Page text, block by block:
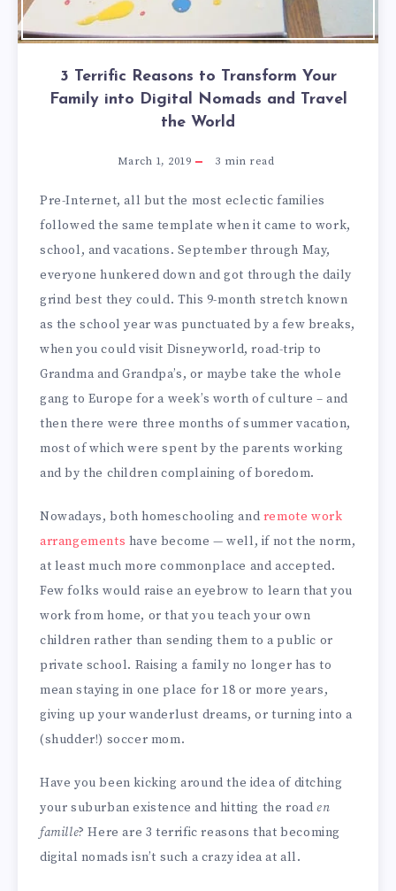
3 Terrific Reasons to Transform Your
Family into Digital Nomads and Travel
the World
March 1, 2019 3 min read
Pre-Internet, all but the most eclectic families
followed the same template when it came to work,
school, and vacations. September through May,
everyone hunkered down and got through the daily
grind best they could. This 9-month stretch known
as the school year was punctuated by a few breaks,
when you could visit Disneyworld, road-trip to
Grandma and Grandpa’s, or maybe take the whole
gang to Europe for a week’s worth of culture – and
then there were three months of summer vacation,
most of which were spent by the parents working
and by the children complaining of boredom.
Nowadays, both homeschooling and remote work
arrangements have become — well, if not the norm,
at least much more commonplace and accepted.
Few folks would raise an eyebrow to learn that you
work from home, or that you teach your own
children rather than sending them to a public or
private school. Raising a family no longer has to
mean staying in one place for 18 or more years,
giving up your wanderlust dreams, or turning into a
(shudder!) soccer mom.
Have you been kicking around the idea of ditching
your suburban existence and hitting the roaden
famille? Here are 3 terrific reasons that becoming
digital nomads isn’t such a crazy idea at all.